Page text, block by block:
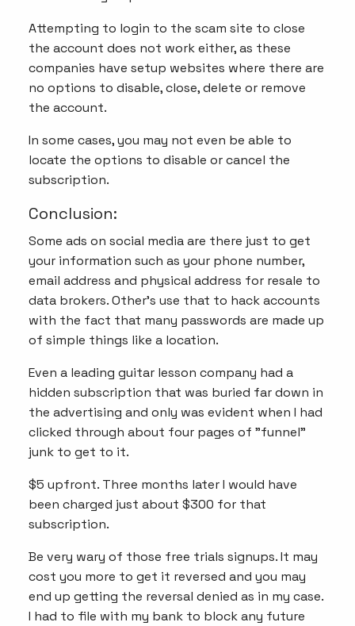
Attempting to login to the scam site to close
the account does not work either, as these
companies have setup websites where there are
no options to disable, close, delete or remove
the account.
In some cases, you may not even be able to
locate the options to disable or cancel the
subscription.
Conclusion:
Some ads on social media are there just to get
your information such as your phone number,
email address and physical address for resale to
data brokers. Other's use that to hack accounts
with the fact that many passwords are made up
of simple things like a location.
Even a leading guitar lesson company had a
hidden subscription that was buried far down in
the advertising and only was evident when I had
clicked through about four pages of "funnel"
junk to get to it.
$5 upfront. Three months later I would have
been charged just about $300 for that
subscription.
Be very wary of those free trials signups. It may
cost you more to get it reversed and you may
end up getting the reversal denied as in my case.
I had to file with my bank to block any future